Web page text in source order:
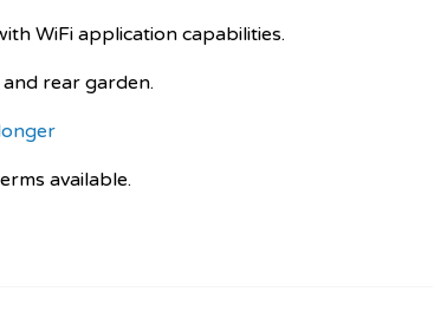
WiFi application capabilities.
rear garden.
available.